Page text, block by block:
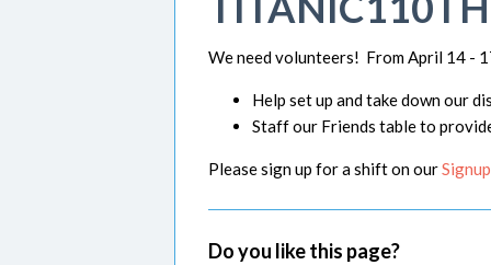
We need volunteers! From April 14 -
Help set up and take down our
Staff our Friends table to
Please sign up for a shift on our
Do you like this page?